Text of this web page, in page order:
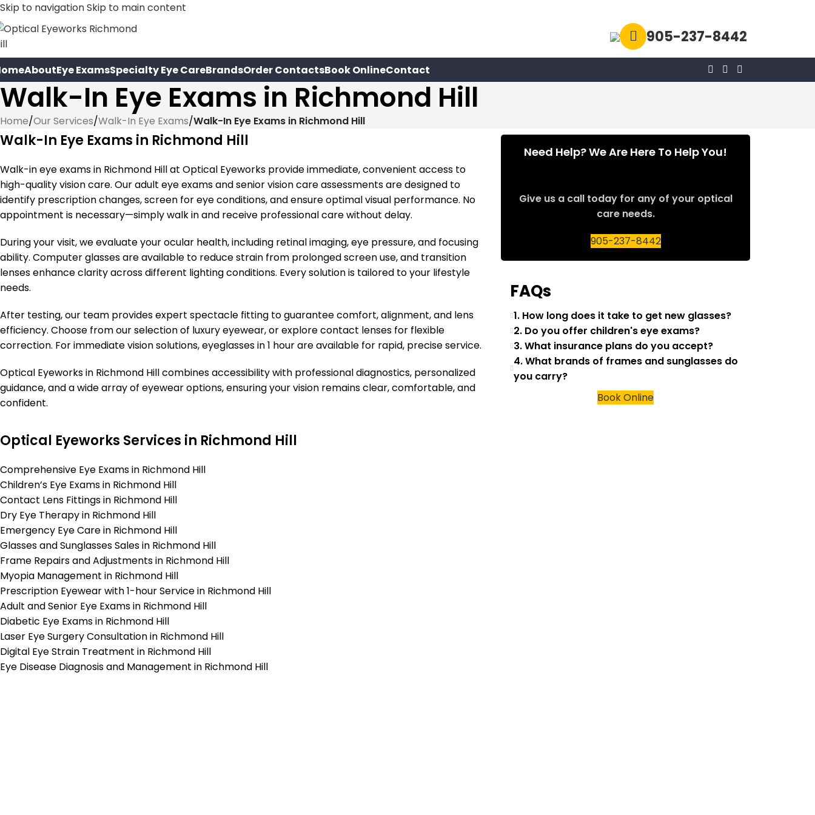
Skip to navigationSkip to main content
905-237-8442
AboutEye ExamsSpecialty Eye CareBrandsOrder ContactsBook OnlineContact
Walk-In Eye Exams in Richmond Hill
Home/Our Services/Walk-In Eye Exams/Walk-In Eye Exams in Richmond Hill
Walk-In Eye Exams in Richmond Hill
Walk-in eye exams in Richmond Hill at Optical Eyeworks provide immediate, convenient access to
high-quality vision care. Our adult eye exams and senior vision care assessments are designed to
identify prescription changes, screen for eye conditions, and ensure optimal visual performance. No
appointment is necessary—simply walk in and receive professional care without delay.
During your visit, we evaluate your ocular health, including retinal imaging, eye pressure, and focusing
ability. Computer glasses are available to reduce strain from prolonged screen use, and transition
lenses enhance clarity across different lighting conditions. Every solution is tailored to your lifestyle
needs.
After testing, our team provides expert spectacle fitting to guarantee comfort, alignment, and lens
efficiency. Choose from our selection of luxury eyewear, or explore contact lenses for flexible
correction. For immediate vision solutions, eyeglasses in 1 hour are available for rapid, precise service.
Optical Eyeworks in Richmond Hill combines accessibility with professional diagnostics, personalized
guidance, and a wide array of eyewear options, ensuring your vision remains clear, comfortable, and
confident.
Optical Eyeworks Services in Richmond Hill
Comprehensive Eye Exams in Richmond Hill
Children’s Eye Exams in Richmond Hill
Contact Lens Fittings in Richmond Hill
Dry Eye Therapy in Richmond Hill
Emergency Eye Care in Richmond Hill
Glasses and Sunglasses Sales in Richmond Hill
Frame Repairs and Adjustments in Richmond Hill
Myopia Management in Richmond Hill
Prescription Eyewear with 1-hour Service in Richmond Hill
Adult and Senior Eye Exams in Richmond Hill
Diabetic Eye Exams in Richmond Hill
Laser Eye Surgery Consultation in Richmond Hill
Digital Eye Strain Treatment in Richmond Hill
Eye Disease Diagnosis and Management in Richmond Hill
Need Help? We Are Here To Help You!
Give us a call today for any of your optical
care needs.
905-237-8442
FAQs
1. How long does it take to get new glasses?
2. Do you offer children's eye exams?
3. What insurance plans do you accept?
4. What brands of frames and sunglasses do
you carry?
Book Online